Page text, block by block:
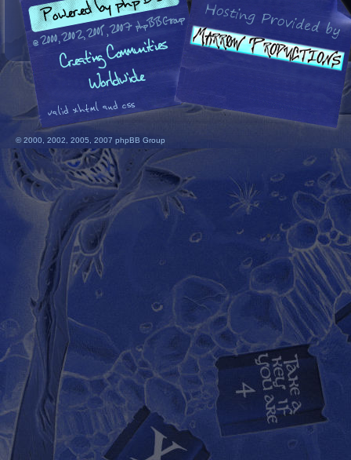
© 2000, 2002, 2005, 2007 phpBB Group